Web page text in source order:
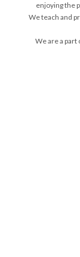
enjoying the
We teach and
We are a part